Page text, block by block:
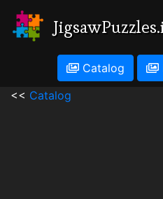
Catalog
<< Catalog